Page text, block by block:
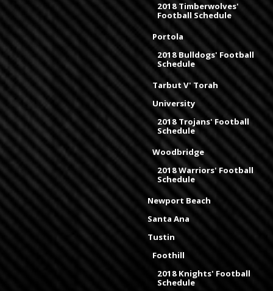
2018 Timberwolves'
Football Schedule
Portola
2018 Bulldogs' Football
Schedule
Tarbut V' Torah
University
2018 Trojans' Football
Schedule
Woodbridge
2018 Warriors' Football
Schedule
Newport Beach
Santa Ana
Tustin
Foothill
2018 Knights' Football
Schedule